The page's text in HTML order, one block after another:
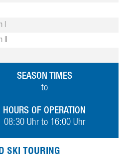
I
II
SEASON TIMES
to
HOURS OF OPERATION
08:30 Uhr to 16:00 Uhr
SKI TOURING